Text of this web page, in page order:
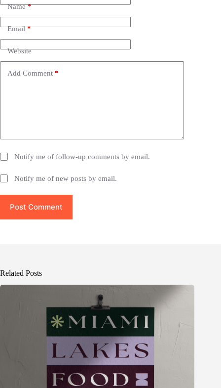
Name*
Email*
Website
Add Comment *
Notify me of follow-up comments by email.
Notify me of new posts by email.
Post Comment
e
t
i
Related Posts